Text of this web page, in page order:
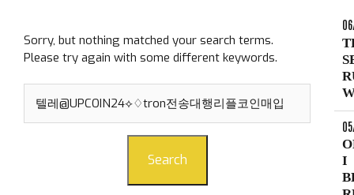
Sorry, but nothing matched your search terms.
Please try again with some different keywords.
for:
Search
I